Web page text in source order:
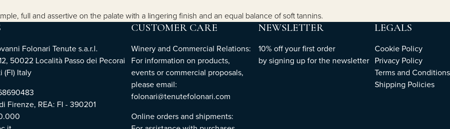
full and assertive on the palate with a lingering finish and an equal balance of soft tannins.
Folonari Tenute s.a.r.l.
50022 Località Passo dei Pecorai
(FI) Italy
Firenze, REA: FI - 390201
CUSTOMER CARE
Winery and Commercial Relations:
For information on products,
events or commercial proposals,
please email:
folonari@tenutefolonari.com
Online orders and shipments:
NEWSLETTER
10% off your first order
bysigning upfor the newsletter
LEGALS
Cookie Policy
Privacy Policy
Terms and Conditions
Shipping Policies